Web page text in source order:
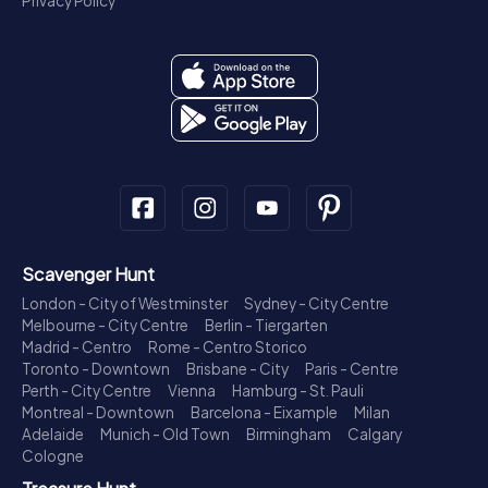
Scavenger Hunt
London - City of Westminster
Sydney - City Centre
Melbourne - City Centre
Berlin - Tiergarten
Madrid - Centro
Rome - Centro Storico
Toronto - Downtown
Brisbane - City
Paris - Centre
Perth - City Centre
Vienna
Hamburg - St. Pauli
Montreal - Downtown
Barcelona - Eixample
Milan
Adelaide
Munich - Old Town Birmingham
Calgary
Cologne